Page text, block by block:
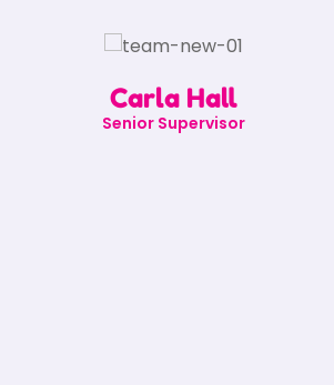
Carla Hall
Senior Supervisor